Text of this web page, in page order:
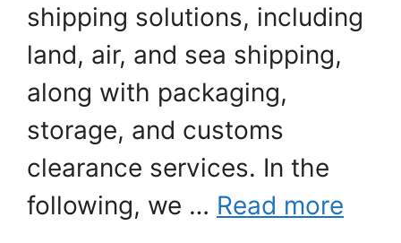
shipping solutions, including
land, air, and sea shipping,
along with packaging,
storage, and customs
clearance services. In the
following, we … Read more